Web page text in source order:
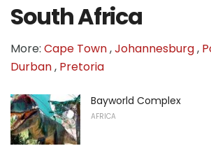
South Africa
More: Cape Town,Johannesburg,
Durban, Pretoria
Bayworld Complex
AFRICA